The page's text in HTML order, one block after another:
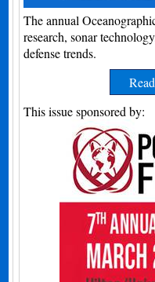
The annual
research, sonar
defense trends.
This issue sponsored by: